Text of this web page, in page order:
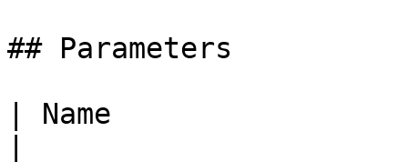
## Parameters
| Name